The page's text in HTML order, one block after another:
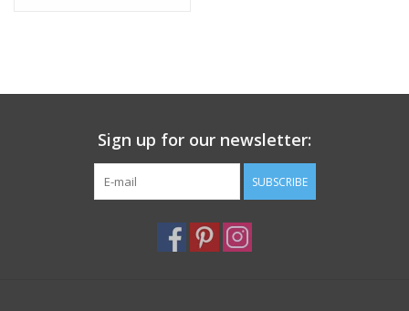
Sign up for our newsletter:
SUBSCRIBE